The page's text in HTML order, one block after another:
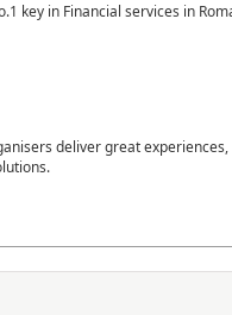
key in Financial services in
deliver great